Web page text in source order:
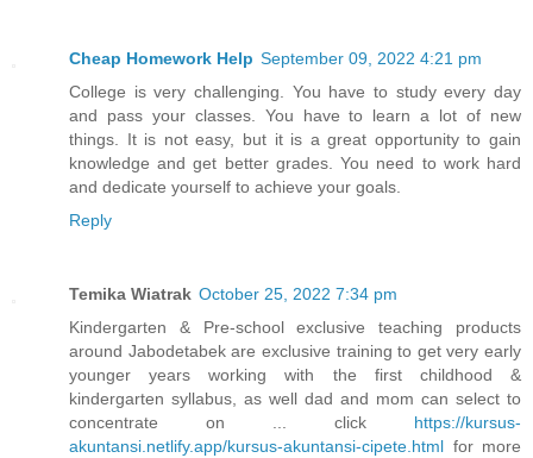
Cheap Homework Help September 09, 2022 4:21 pm
College is very challenging. You have to study every day
and pass your classes. You have to learn a lot of new
things. It is not easy, but it is a great opportunity to gain
knowledge and get better grades. You need to work hard
and dedicate yourself to achieve your goals.
Reply
Temika Wiatrak October 25, 2022 7:34 pm
Kindergarten & Pre-school exclusive teaching products
around Jabodetabek are exclusive training to get very early
younger years working with the first childhood &
kindergarten syllabus, as well dad and mom can select to
concentrate on ... click https://kursus-
akuntansi.netlify.app/kursus-akuntansi-cipete.html for more